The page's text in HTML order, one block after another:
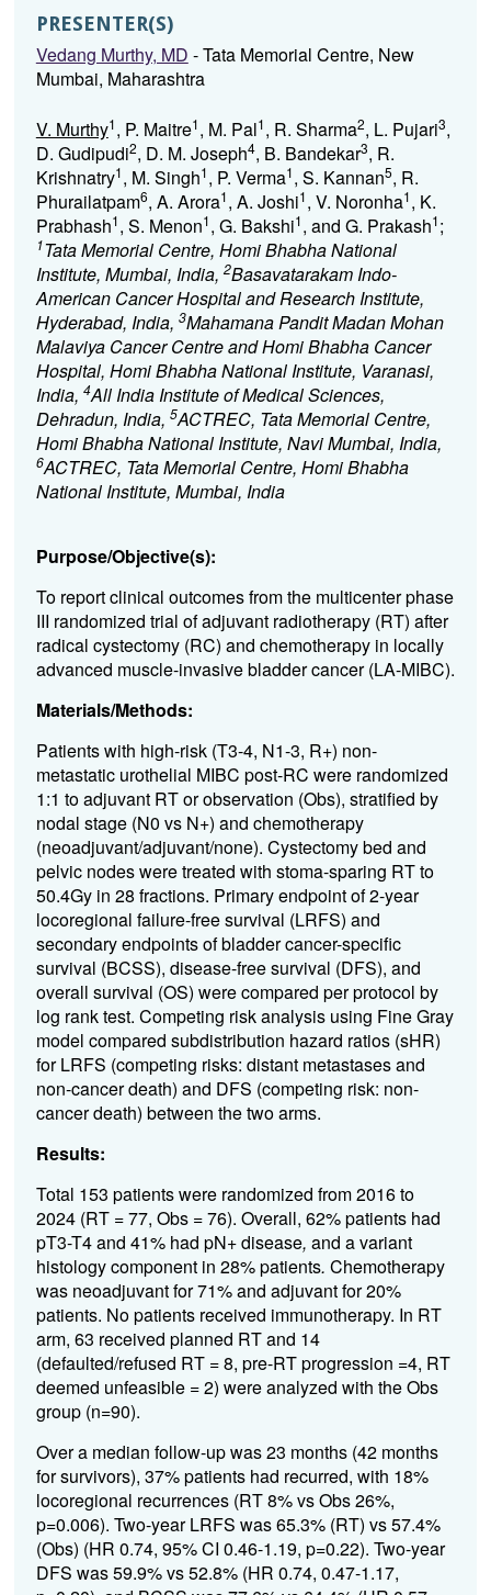
PRESENTER(S)
Vedang Murthy, MD - Tata Memorial Centre, New
Mumbai, Maharashtra
V. Murthy1, P. Maitre1, M. Pal1, R. Sharma2, L. Pujari3,
D. Gudipudi2, D. M. Joseph4, B. Bandekar3, R.
Krishnatry1, M. Singh1, P. Verma1, S. Kannan5, R.
Phurailatpam6, A. Arora1, A. Joshi1, V. Noronha1, K.
Prabhash1, S. Menon1, G. Bakshi1, and G. Prakash1;
1Tata Memorial Centre, Homi Bhabha National
Institute, Mumbai, India, 2Basavatarakam Indo-
American Cancer Hospital and Research Institute,
Hyderabad, India, 3Mahamana Pandit Madan Mohan
Malaviya Cancer Centre and Homi Bhabha Cancer
Hospital, Homi Bhabha National Institute, Varanasi,
India, 4All India Institute of Medical Sciences,
Dehradun, India, 5ACTREC, Tata Memorial Centre,
Homi Bhabha National Institute, Navi Mumbai, India,
6ACTREC, Tata Memorial Centre, Homi Bhabha
National Institute, Mumbai, India
Purpose/Objective(s):
To report clinical outcomes from the multicenter phase
III randomized trial of adjuvant radiotherapy (RT) after
radical cystectomy (RC) and chemotherapy in locally
advanced muscle-invasive bladder cancer (LA-MIBC).
Materials/Methods:
Patients with high-risk (T3-4, N1-3, R+) non-
metastatic urothelial MIBC post-RC were randomized
1:1 to adjuvant RT or observation (Obs), stratified by
nodal stage (N0 vs N+) and chemotherapy
(neoadjuvant/adjuvant/none). Cystectomy bed and
pelvic nodes were treated with stoma-sparing RT to
50.4Gy in 28 fractions. Primary endpoint of 2-year
locoregional failure-free survival (LRFS) and
secondary endpoints of bladder cancer-specific
survival (BCSS), disease-free survival (DFS), and
overall survival (OS) were compared per protocol by
log rank test. Competing risk analysis using Fine Gray
model compared subdistribution hazard ratios (sHR)
for LRFS (competing risks: distant metastases and
non-cancer death) and DFS (competing risk: non-
cancer death) between the two arms.
Results:
Total 153 patients were randomized from 2016 to
2024 (RT = 77, Obs = 76). Overall, 62% patients had
pT3-T4 and 41% had pN+ disease, and a variant
histology component in 28% patients. Chemotherapy
was neoadjuvant for 71% and adjuvant for 20%
patients. No patients received immunotherapy. In RT
arm, 63 received planned RT and 14
(defaulted/refused RT = 8, pre-RT progression =4, RT
deemed unfeasible = 2) were analyzed with the Obs
group (n=90).
Over a median follow-up was 23 months (42 months
for survivors), 37% patients had recurred, with 18%
locoregional recurrences (RT 8% vs Obs 26%,
p=0.006). Two-year LRFS was 65.3% (RT) vs 57.4%
(Obs) (HR 0.74, 95% CI 0.46-1.19, p=0.22). Two-year
DFS was 59.9% vs 52.8% (HR 0.74, 0.47-1.17,